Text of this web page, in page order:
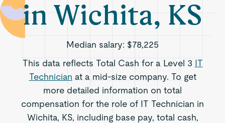
in Wichita, KS
Median salary: $78,225
This data reflects Total Cash for a Level 3 IT
Technician at a mid-size company. To get
more detailed information on total
compensation for the role of IT Technician in
Wichita, KS, including base pay, total cash,